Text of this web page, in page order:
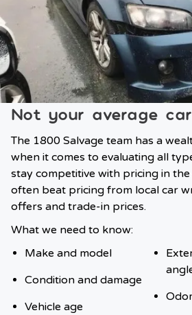
Not your average
The 1800 Salvage team has a
when it comes to evaluating all
stay competitive with pricing in
often beat pricing from local car
offers and trade-in prices.
What we need to know:
Make and model
Condition and damage
Vehicle age